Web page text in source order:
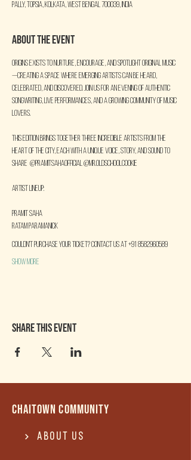
Pally, Topsia, Kolkata, West Bengal 700039, India
About the event
ORIGINS exists to nurture, encourage, and spotlight original music
—creating a space where emerging artists can be heard,
celebrated, and discovered. Join us for an evening of authentic
songwriting, live performances, and a growing community of music
lovers.
This edition brings together three incredible artists from the
heart of the city, each with a unique voice, story, and sound to
share  @pramitsahaofficial @mr.oldschoolcookie
Artist Lineup:
Pramit Saha
Ratam Paramanick
COULDN'T PURCHASE YOUR TICKET? CONTACT US AT +91 8582960589
Show More
Share this event
Chaitown community
About Us